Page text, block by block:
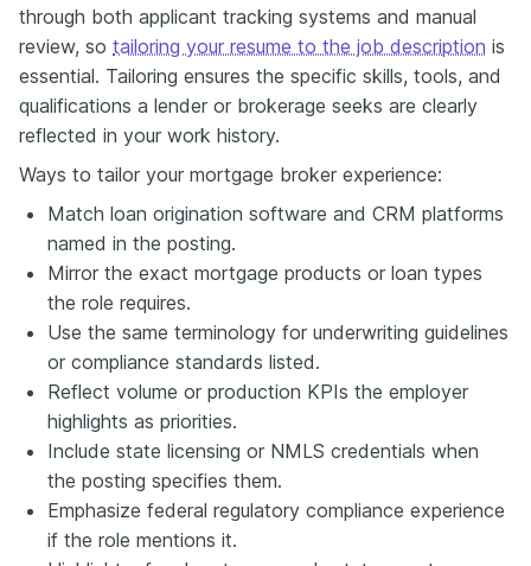
through both applicant tracking systems and manual
review, so tailoring your resume to the job description is
essential. Tailoring ensures the specific skills, tools, and
qualifications a lender or brokerage seeks are clearly
reflected in your work history.
Ways to tailor your mortgage broker experience:
Match loan origination software and CRM platforms
named in the posting.
Mirror the exact mortgage products or loan types
the role requires.
Use the same terminology for underwriting guidelines
or compliance standards listed.
Reflect volume or production KPIs the employer
highlights as priorities.
Include state licensing or NMLS credentials when
the posting specifies them.
Emphasize federal regulatory compliance experience
if the role mentions it.